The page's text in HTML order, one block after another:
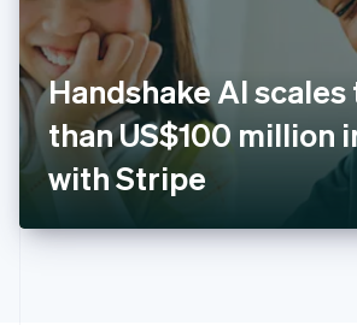
Handshake AI scales
than US$100 million
with Stripe
Ireland
English
Italy
Italiano English
Japan
日本語English
Latvia
English
DeutschEnglish